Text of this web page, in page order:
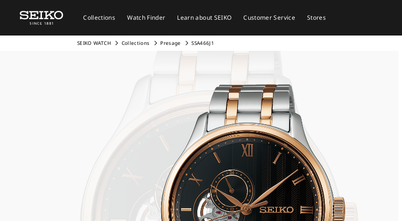
Collections Watch Finder Learn about SEIKO Customer Service Stores
SEIKO WATCH Collections Presage SSA466J1